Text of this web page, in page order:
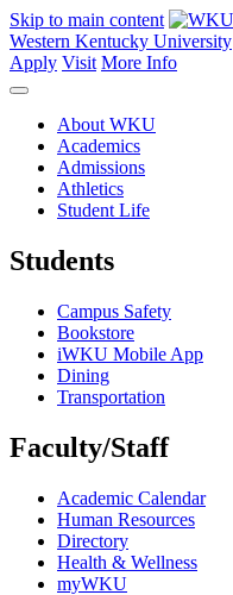
Skip to main content
Western Kentucky University
Apply Visit More Info
About WKU
Academics
Admissions
Athletics
Student Life
Students
Campus Safety
Bookstore
iWKU Mobile App
Dining
Transportation
Faculty/Staff
Academic Calendar
Human Resources
Directory
Health & Wellness
myWKU